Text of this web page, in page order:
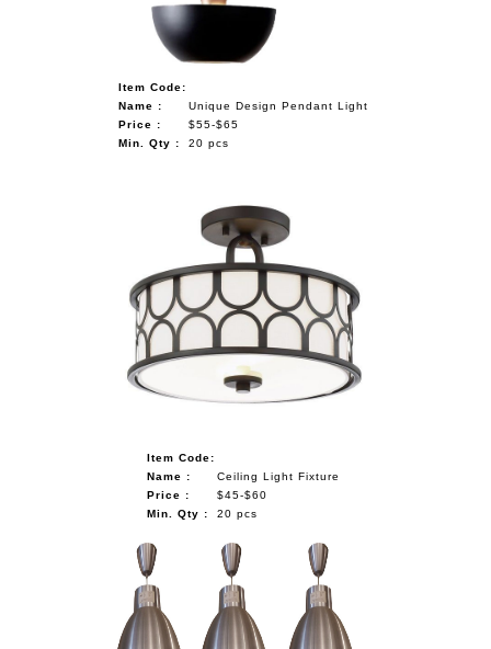
Item Code:
Name :
Unique Design Pendant Light
Price :
$55-$65
Min. Qty :
20 pcs
Item Code:
Name :
Ceiling Light Fixture
Price :
$45-$60
Min. Qty :
20 pcs